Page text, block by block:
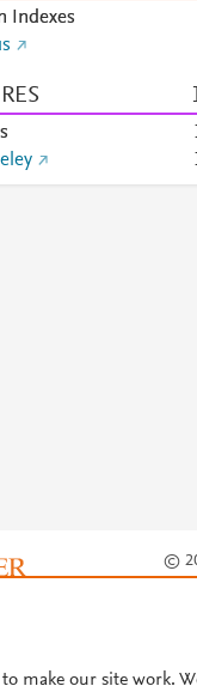
Indexes
©
make our site work.